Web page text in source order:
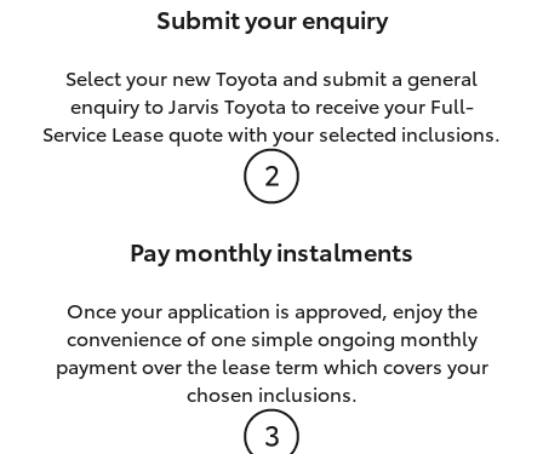
Submit your enquiry
Select your new Toyota and submit a general
enquiry to Jarvis Toyota to receive your Full-
Service Lease quote with your selected inclusions.
Pay monthly instalments
Once your application is approved, enjoy the
convenience of one simple ongoing monthly
payment over the lease term which covers your
chosen inclusions.